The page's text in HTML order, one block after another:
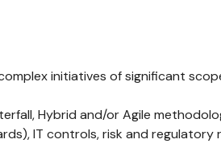
initiatives of significant
Hybrid and/or Agile
IT controls, risk and regulatory